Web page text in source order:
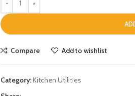
Compare Add to wishlist
Category:Kitchen Utilities